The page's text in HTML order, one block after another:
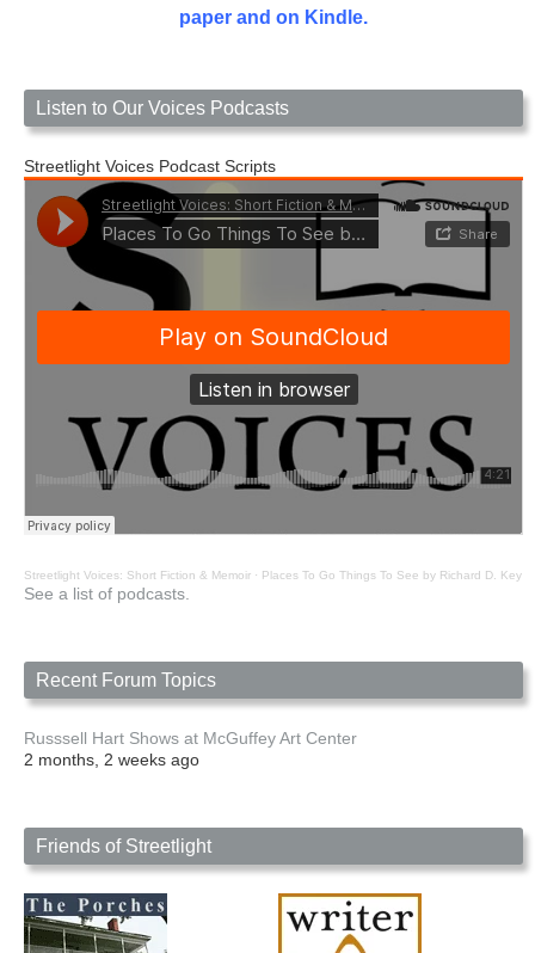
paper and on Kindle.
Listen to Our Voices Podcasts
Streetlight Voices Podcast Scripts
Streetlight Voices: Short Fiction & Memoir · Places To Go Things To See by Richard D. Key
See a list of podcasts.
Recent Forum Topics
Russsell Hart Shows at McGuffey Art Center
2 months, 2 weeks ago
Friends of Streetlight